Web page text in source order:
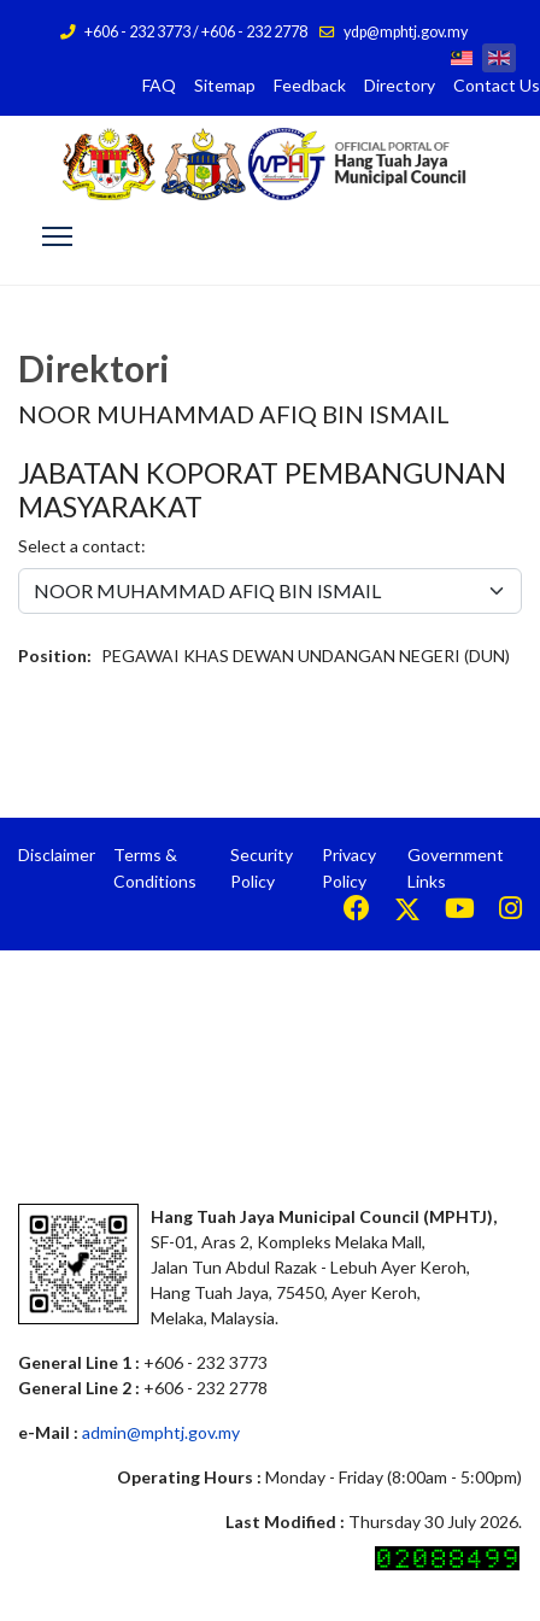
+606 - 232 3773 / +606 - 232 2778 ydp@mphtj.gov.my
FAQ Sitemap Feedback Directory Contact Us
Direktori
NOOR MUHAMMAD AFIQ BIN ISMAIL
JABATAN KOPORAT PEMBANGUNAN
MASYARAKAT
Select a contact:
Position: PEGAWAI KHAS DEWAN UNDANGAN NEGERI (DUN)
Disclaimer
Terms &
Conditions
Security
Policy
Privacy
Policy
Government
Links
Hang Tuah Jaya Municipal Council (MPHTJ),
SF-01, Aras 2, Kompleks Melaka Mall,
Jalan Tun Abdul Razak - Lebuh Ayer Keroh,
Hang Tuah Jaya, 75450, Ayer Keroh,
Melaka, Malaysia.
General Line 1 : +606 - 232 3773
General Line 2 : +606 - 232 2778
e-Mail : admin@mphtj.gov.my
Operating Hours : Monday - Friday (8:00am - 5:00pm)
Last Modified : Thursday 30 July 2026.